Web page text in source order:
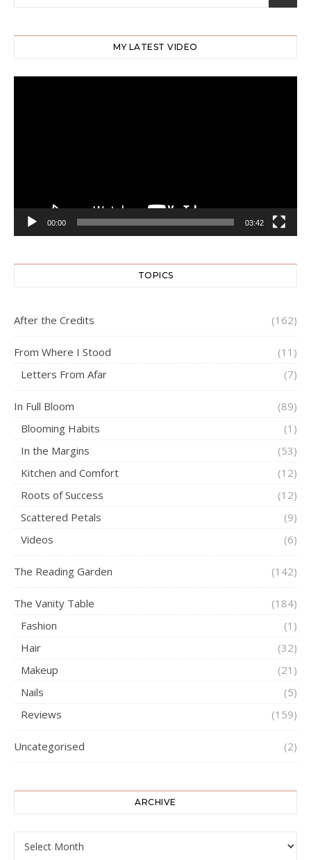
MY LATEST VIDEO
00:00 03:42
TOPICS
After the Credits (162)
From Where I Stood
(11)
Letters From Afar
(7)
In Full Bloom
(89)
Blooming Habits
(1)
In the Margins
(53)
Kitchen and Comfort
(12)
Roots of Success
(12)
Scattered Petals
(9)
Videos
(6)
The Reading Garden (142)
The Vanity Table
(184)
Fashion
(1)
Hair
(32)
Makeup
(21)
Nails
(5)
Reviews
(159)
Uncategorised (2)
ARCHIVE